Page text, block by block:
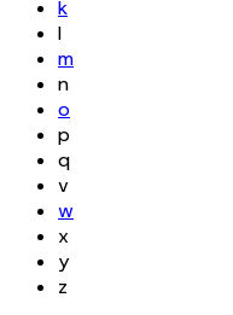
k
l
m
n
o
p
q
v
w
x
y
z